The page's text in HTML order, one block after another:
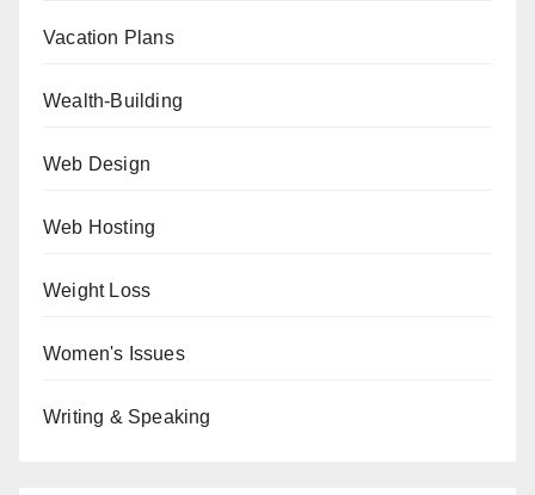
Vacation Plans
Wealth-Building
Web Design
Web Hosting
Weight Loss
Women's Issues
Writing & Speaking